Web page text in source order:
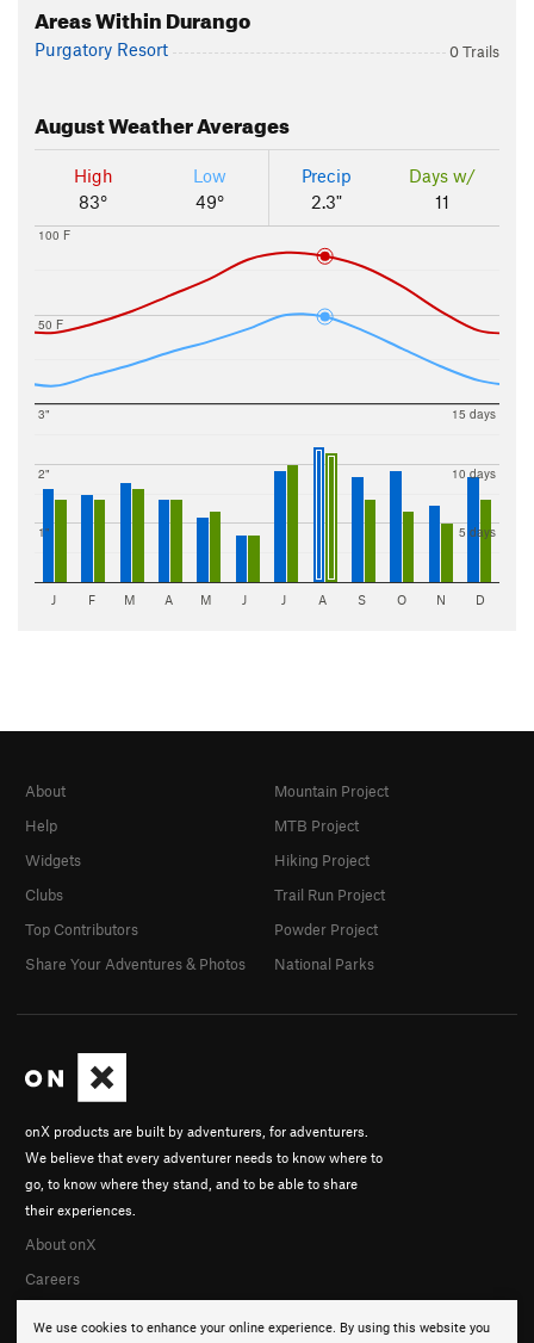
Areas Within Durango
Purgatory Resort 0 Trails
AugustWeather Averages
High
83°
Low
49°
Precip
2.3"
Days w/
11
50 F
100 F
1"
2"
3"
5 days
10 days
15 days
J F M A M J J A S O N D
We use cookies to enhance your online experience. By using this website you
onX products are built by adventurers, for adventurers.
We believe that every adventurer needs to know where to
go, to know where they stand, and to be able to share
their experiences.
About onX
Careers
About
Help
Widgets
Clubs
Top Contributors
Share Your Adventures & Photos
Mountain Project
MTB Project
Hiking Project
Trail Run Project
Powder Project
National Parks